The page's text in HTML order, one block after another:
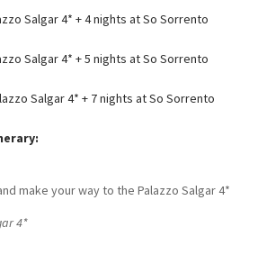
Salgar 4* + 4 nights at So Sorrento
Salgar 4* + 5 nights at So Sorrento
Salgar 4* + 7 nights at So Sorrento
make your way to the Palazzo Salgar 4*
4*